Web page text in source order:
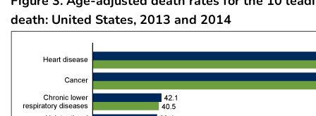
death: United States, 2013 and 2014